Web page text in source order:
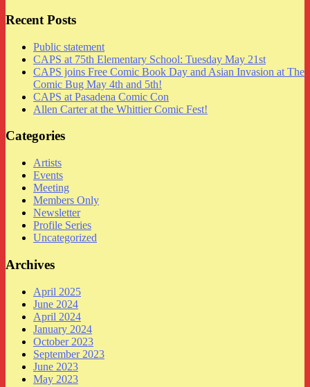
Recent Posts
Public statement
CAPS at 75th Elementary School: Tuesday May 21st
CAPS joins Free Comic Book Day and Asian Invasion at The
Comic Bug May 4th and 5th!
CAPS at Pasadena Comic Con
Allen Carter at the Whittier Comic Fest!
Categories
Artists
Events
Meeting
Members Only
Newsletter
Profile Series
Uncategorized
Archives
April 2025
June 2024
April 2024
January 2024
October 2023
September 2023
June 2023
May 2023